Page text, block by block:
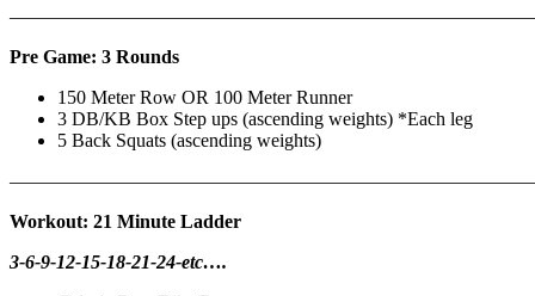
Pre Game: 3 Rounds
150 Meter Row OR 100 Meter Runner
3 DB/KB Box Step ups (ascending weights) *Each leg
5 Back Squats (ascending weights)
Workout: 21 Minute Ladder
3-6-9-12-15-18-21-24-etc….